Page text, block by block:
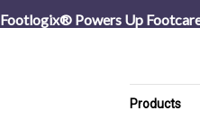
Footlogix® Powers Up
Products